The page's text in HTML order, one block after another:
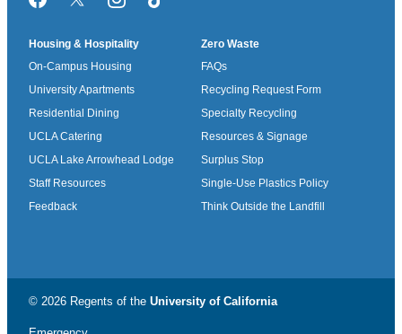
FacebookTwitter/XInstagramTikTok
Housing & Hospitality
On-Campus Housing
University Apartments
Residential Dining
UCLA Catering
UCLA Lake Arrowhead Lodge
Staff Resources
Feedback
Zero Waste
FAQs
Recycling Request Form
Specialty Recycling
Resources & Signage
Surplus Stop
Single-Use Plastics Policy
Think Outside the Landfill
© 2026 Regents of the University of California